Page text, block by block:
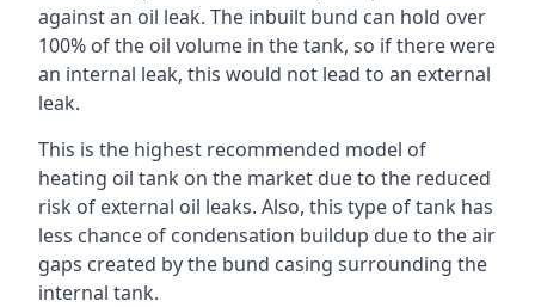
against an oil leak. The inbuilt bund can hold over
100% of the oil volume in the tank, so if there were
an internal leak, this would not lead to an external
leak.
This is the highest recommended model of
heating oil tank on the market due to the reduced
risk of external oil leaks. Also, this type of tank has
less chance of condensation buildup due to the air
gaps created by the bund casing surrounding the
internal tank.